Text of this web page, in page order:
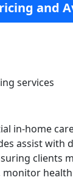
and
services
in-home
assist with
clients